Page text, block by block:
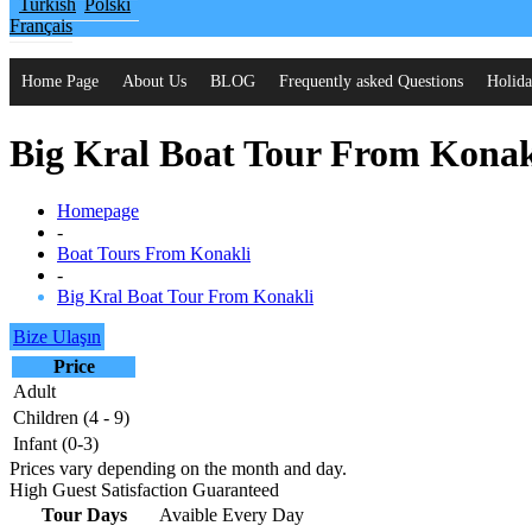
Turkish Polski
Français
Home Page About Us BLOG Frequently asked Questions
Big Kral Boat Tour From
Homepage
-
Boat Tours From Konakli
-
Big Kral Boat Tour From Konakli
Bize Ulaşın
Price
Adult
Children (4 - 9)
Infant (0-3)
Prices vary depending on the month and day.
High Guest Satisfaction Guaranteed
Tour Days
Avaible Every Day